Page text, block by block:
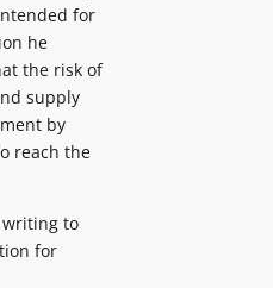
for
he
the risk of
supply
by
reach the
writing to
for